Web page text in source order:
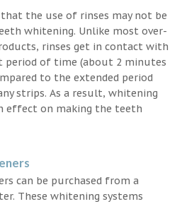
the use of rinses may not be
whitening. Unlike most over-
rinses get in contact with
of time (about 2 minutes
to the extended period
strips. As a result, whitening
effect on making the teeth
can be purchased from a
These whitening systems